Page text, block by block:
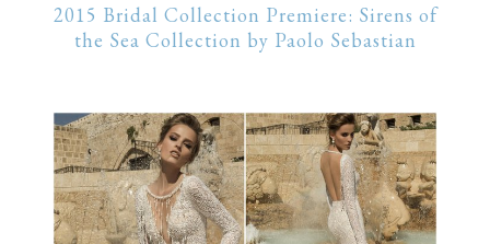
2015 Bridal Collection Premiere: Sirens of
the Sea Collection by Paolo Sebastian